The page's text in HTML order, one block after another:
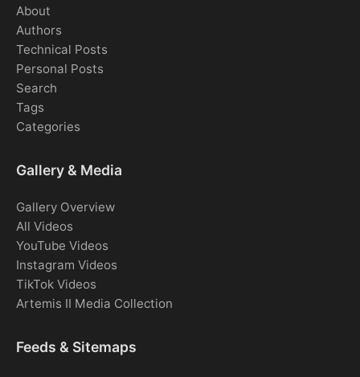
About
Authors
Technical Posts
Personal Posts
Search
Tags
Categories
Gallery & Media
Gallery Overview
All Videos
YouTube Videos
Instagram Videos
TikTok Videos
Artemis II Media Collection
Feeds & Sitemaps